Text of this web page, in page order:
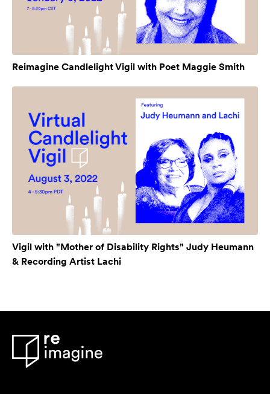
Reimagine Candlelight Vigil with Poet Maggie Smith
Vigil with "Mother of Disability Rights" Judy Heumann
& Recording Artist Lachi